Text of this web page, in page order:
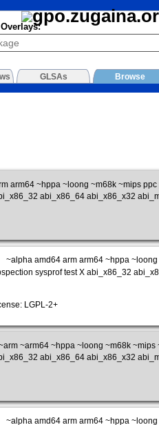
GLSAs Browse
arm64 ~hppa ~loong ~m68k ~mips
abi_x86_64 abi_x86_x32
~alpha amd64 arm arm64 ~hppa
sysprof test X abi_x86_32
LGPL-2+
~arm64 ~hppa ~loong ~m68k
abi_x86_64 abi_x86_x32
~alpha amd64 arm arm64 ~hppa